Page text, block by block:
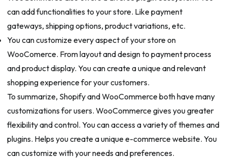
can add functionalities to your store. Like payment
gateways, shipping options, product variations, etc.
You can customize every aspect of your store on
WooComerce. From layout and design to payment process
and product display. You can create a unique and relevant
shopping experience for your customers.
To summarize, Shopify and WooCommerce both have many
customizations for users. WooCommerce gives you greater
flexibility and control. You can access a variety of themes and
plugins. Helps you create a unique e-commerce website. You
can customize with your needs and preferences.